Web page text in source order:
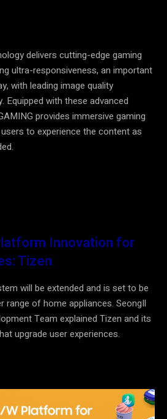
delivers cutting-edge gaming
ultra-responsiveness, an important
with leading image quality
Equipped with these advanced
provides immersive gaming
to experience the content as
Innovation for
Tizen
will be extended and is set to be
range of home appliances. SeongIl
Team explained Tizen and its
upgrade user experiences.